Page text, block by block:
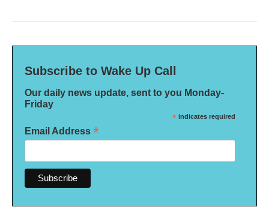
Subscribe to Wake Up Call
Our daily news update, sent to you Monday-
Friday
* indicates required
Email Address *